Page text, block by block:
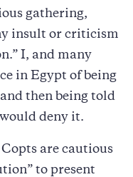
gathering,
insult or criticism
I, and many
in Egypt of being
then being told
deny it.
are cautious
to present